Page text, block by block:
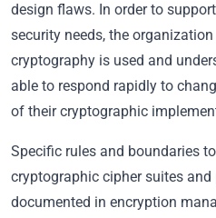
design flaws. In order to
security needs, the
cryptography is used and
able to respond rapidly to
of their cryptographic
Specific rules and boundaries
cryptographic cipher suites
documented in encryption